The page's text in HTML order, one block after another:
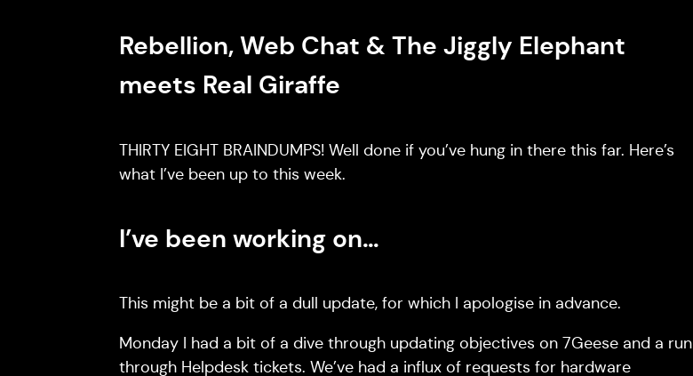
Rebellion, Web Chat & The Jiggly Elephant
meets Real Giraffe
THIRTY EIGHT BRAINDUMPS! Well done if you’ve hung in there this far. Here’s
what I’ve been up to this week.
I’ve been working on…
This might be a bit of a dull update, for which I apologise in advance.
Monday I had a bit of a dive through updating objectives on 7Geese and a run
through Helpdesk tickets. We’ve had a influx of requests for hardware